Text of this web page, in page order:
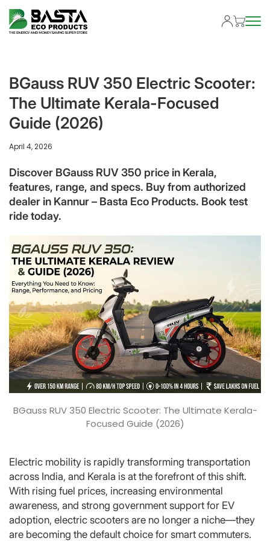
BGauss RUV 350 Electric Scooter:
The Ultimate Kerala-Focused
Guide (2026)
April 4, 2026
Discover BGauss RUV 350 price in Kerala,
features, range, and specs. Buy from authorized
dealer in Kannur – Basta Eco Products. Book test
ride today.
BGauss RUV 350 Electric Scooter: The Ultimate Kerala-
Focused Guide (2026)
Electric mobility is rapidly transforming transportation
across India, and Kerala is at the forefront of this shift.
With rising fuel prices, increasing environmental
awareness, and strong government support for EV
adoption, electric scooters are no longer a niche—they
are becoming the default choice for smart commuters.